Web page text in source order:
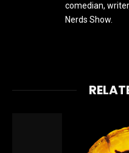
comedian,
Nerds Show.